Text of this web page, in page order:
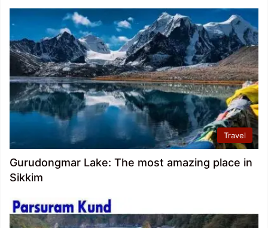
Travel
Gurudongmar Lake: The most amazing place in
Sikkim